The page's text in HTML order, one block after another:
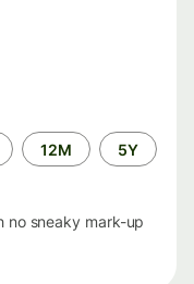
12M 5Y
no sneaky mark-up